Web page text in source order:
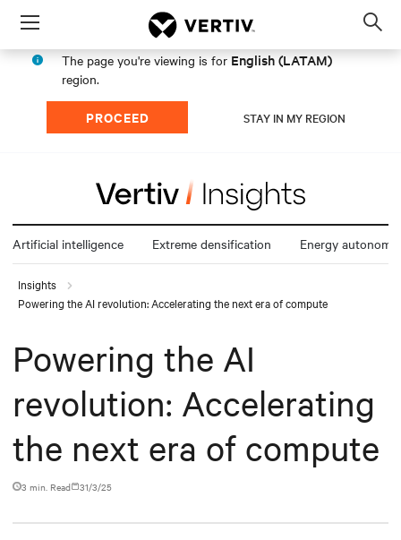
Menu
The page you're viewing is for English (LATAM)
region.
PROCEED STAY IN MY REGION
Artificial intelligence Extreme densification Energy autonomy
Insights
Powering the AI revolution: Accelerating the next era of compute
Powering the AI
revolution: Accelerating
the next era of compute
3 min. Read 31/3/25